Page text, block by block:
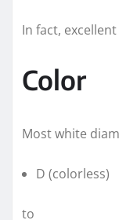
In fact,
Color
Most white
D (colorless)
to